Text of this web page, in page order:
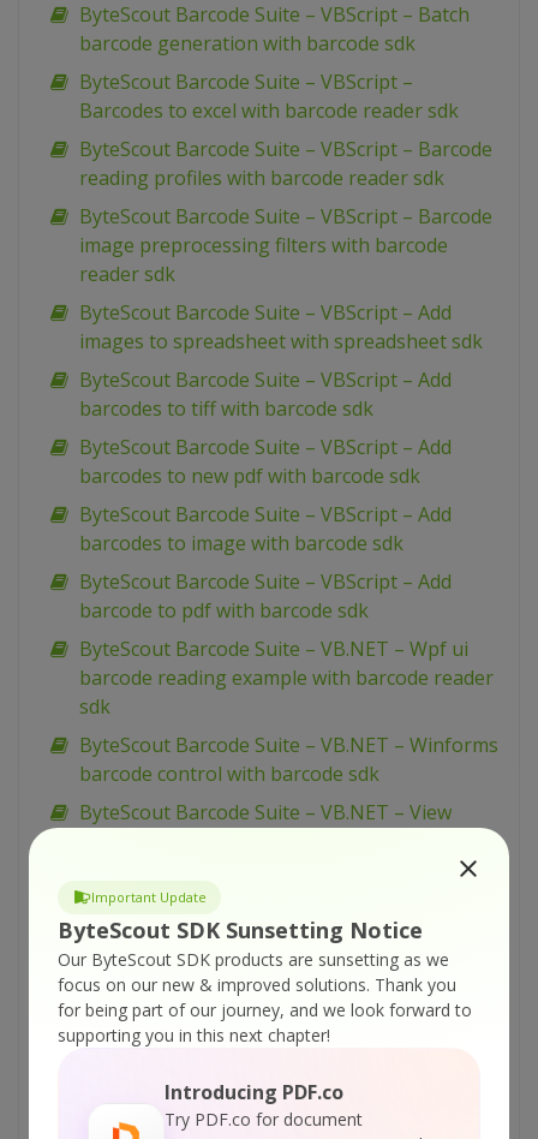
Important Update
ByteScout SDK Sunsetting Notice
Our ByteScout SDK products are sunsetting as we
focus on our new & improved solutions. Thank you
for being part of our journey, and we look forward to
supporting you in this next chapter!
Introducing PDF.co
Try PDF.co for document
ByteScout Barcode Suite – VBScript – Batch
barcode generation with barcode sdk
ByteScout Barcode Suite – VBScript –
Barcodes to excel with barcode reader sdk
ByteScout Barcode Suite – VBScript – Barcode
reading profiles with barcode reader sdk
ByteScout Barcode Suite – VBScript – Barcode
image preprocessing filters with barcode
reader sdk
ByteScout Barcode Suite – VBScript – Add
images to spreadsheet with spreadsheet sdk
ByteScout Barcode Suite – VBScript – Add
barcodes to tiff with barcode sdk
ByteScout Barcode Suite – VBScript – Add
barcodes to new pdf with barcode sdk
ByteScout Barcode Suite – VBScript – Add
barcodes to image with barcode sdk
ByteScout Barcode Suite – VBScript – Add
barcode to pdf with barcode sdk
ByteScout Barcode Suite – VB.NET – Wpf ui
barcode reading example with barcode reader
sdk
ByteScout Barcode Suite – VB.NET – Winforms
barcode control with barcode sdk
ByteScout Barcode Suite – VB.NET – View
ByteScout Barcode Suite – VB.NET – Validate
data in cell and mark wrong with color with
spreadsheet sdk
ByteScout Barcode Suite – VB.NET – Validate
cells with dates with spreadsheet sdk
ByteScout Barcode Suite – VB.NET – Validate
ByteScout Barcode Suite – VB.NET – Use